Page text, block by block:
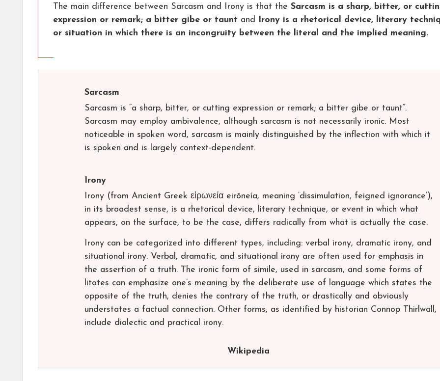
The main difference between Sarcasm and Irony is that the Sarcasm is a sharp, bitter, or
expression or remark; a bitter gibe or taunt and Irony is a rhetorical device, literary
or situation in which there is an incongruity between the literal and the implied meaning.
Sarcasm
Sarcasm is “a sharp, bitter, or cutting expression or remark; a bitter gibe or taunt”.
Sarcasm may employ ambivalence, although sarcasm is not necessarily ironic. Most
noticeable in spoken word, sarcasm is mainly distinguished by the inflection with which it
is spoken and is largely context-dependent.
Irony
Irony (from Ancient Greek εἰρωνεία eirōneía, meaning ‘dissimulation, feigned ignorance’),
in its broadest sense, is a rhetorical device, literary technique, or event in which what
appears, on the surface, to be the case, differs radically from what is actually the case.
Irony can be categorized into different types, including: verbal irony, dramatic irony, and
situational irony. Verbal, dramatic, and situational irony are often used for emphasis in
the assertion of a truth. The ironic form of simile, used in sarcasm, and some forms of
litotes can emphasize one’s meaning by the deliberate use of language which states the
opposite of the truth, denies the contrary of the truth, or drastically and obviously
understates a factual connection. Other forms, as identified by historian Connop Thirlwall,
include dialectic and practical irony.
Wikipedia